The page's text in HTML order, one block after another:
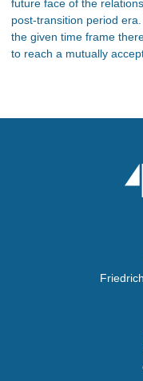
future face of the
post-transition period
the given time frame
to reach a mutually